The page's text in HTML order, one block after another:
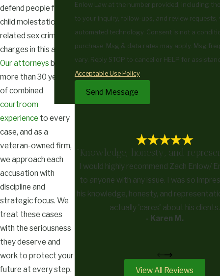
defend people facing
child molestation and
related sex crime
charges in this area.
Our attorneys bring
more than 30 years
of combined
courtroom
experience to every
case, and as a
veteran-owned firm,
we approach each
accusation with
discipline and
strategic focus. We
treat these cases
with the seriousness
they deserve and
work to protect your
future at every step.
Enlow Law at the number provided, including
to your inquiry, follow-ups, and review requests,
automated technology. Consent is not a condition of
purchase. Msg & data rates may apply. Msg
vary. Reply STOP to cancel or HELP for
Acceptable Use Policy
Send Message
"Knowledge, honesty, and
I would highly recommend Zach Enlow/
to anyone with any issue. I was so
his knowledge, honesty, and
actually 'cares' about his clients.
- Karen M.
View All Reviews